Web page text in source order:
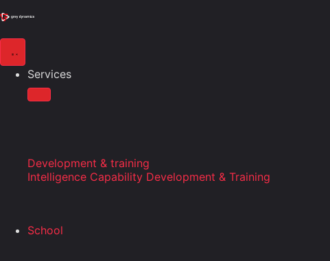
Services
Development & training
Intelligence Capability Development & Training
School